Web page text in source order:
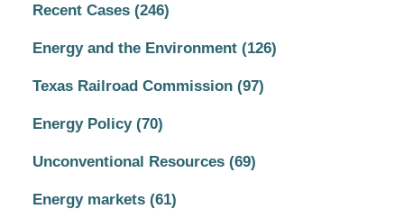
Recent Cases (246)
Energy and the Environment (126)
Texas Railroad Commission (97)
Energy Policy (70)
Unconventional Resources (69)
Energy markets (61)